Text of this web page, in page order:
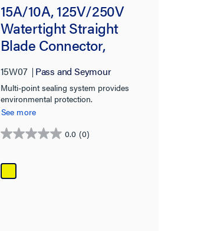
15A/10A, 125V/250V
Watertight Straight
Blade Connector,
15W07 Pass and Seymour
Multi-point sealing system provides
environmental protection.
See more
0.0 (0)
0.0
of
5